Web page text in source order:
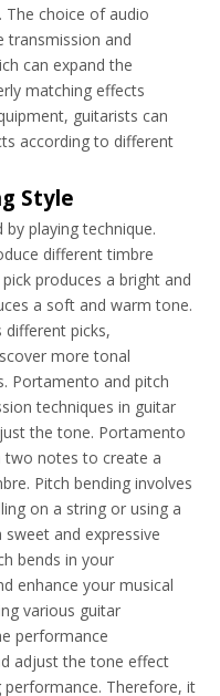
The choice of audio
transmission and
can expand the
matching effects
guitarists can
according to different
Style
playing technique.
different timbre
produces a bright and
a soft and warm tone.
different picks,
more tonal
Portamento and pitch
techniques in guitar
the tone. Portamento
two notes to create a
Pitch bending involves
on a string or using a
and expressive
bends in your
enhance your musical
various guitar
performance
adjust the tone effect
Therefore, it